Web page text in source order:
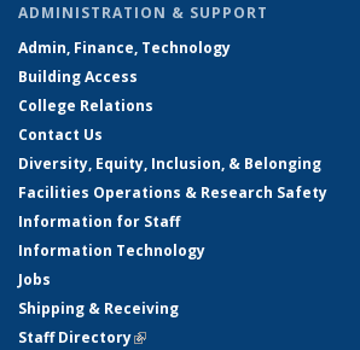
ADMINISTRATION & SUPPORT
Admin, Finance, Technology
Building Access
College Relations
Contact Us
Diversity, Equity, Inclusion, & Belonging
Facilities Operations & Research Safety
Information for Staff
Information Technology
Jobs
Shipping & Receiving
Staff Directory(link is external)